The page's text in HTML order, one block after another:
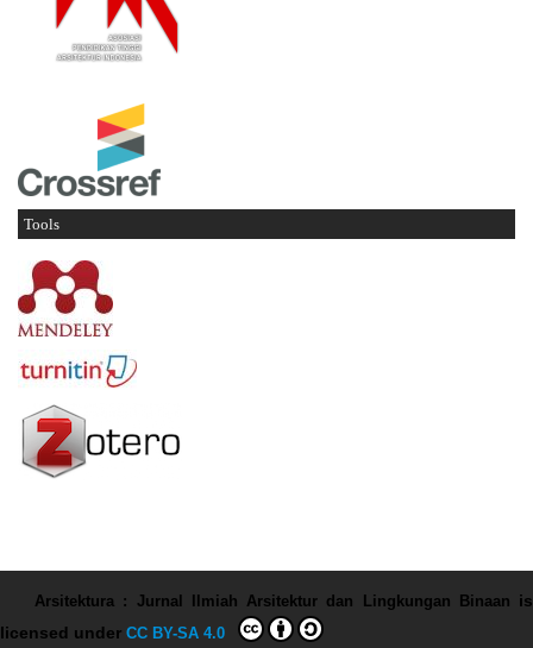
Tools
Arsitektura : Jurnal Ilmiah Arsitektur dan Lingkungan Binaan is
licensed under CC BY-SA 4.0